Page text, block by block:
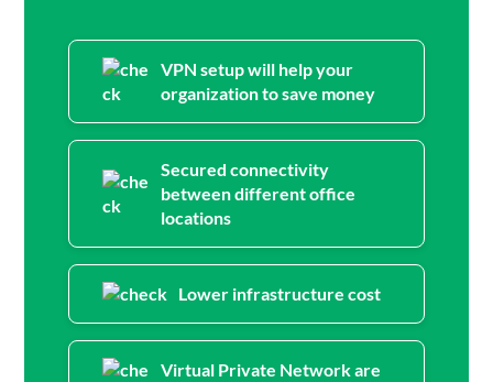
VPN setup will help your
organization to save money
Secured connectivity
between different office
locations
Lower infrastructure cost
Virtual Private Network are